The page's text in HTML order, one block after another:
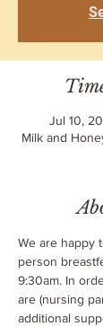
Jul 10,
Milk and
We are happy
person
9:30am. In
are (nursing
additional